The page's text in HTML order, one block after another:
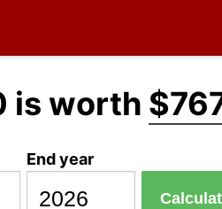
is worth
End year